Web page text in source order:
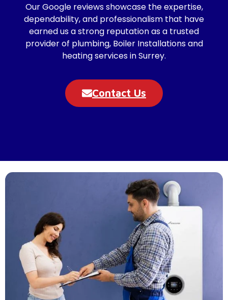
Our Google reviews showcase the expertise,
dependability, and professionalism that have
earned us a strong reputation as a trusted
provider of plumbing, Boiler Installations and
heating services in Surrey.
Contact Us